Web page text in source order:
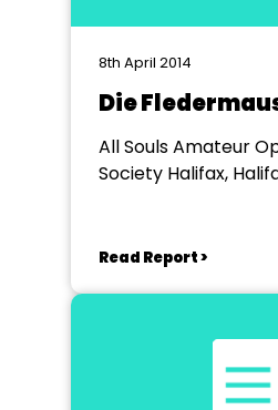
8th April 2014
Die
All Souls Amateur
Society Halifax,
Read Report >